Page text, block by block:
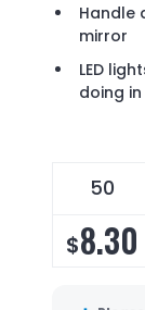
Handle
mirror
LED
doing
50
$8.30